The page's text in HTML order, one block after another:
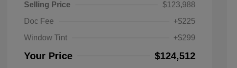
Selling Price
$123,988
Doc Fee
+$225
Window Tint
+$299
Your Price $124,512